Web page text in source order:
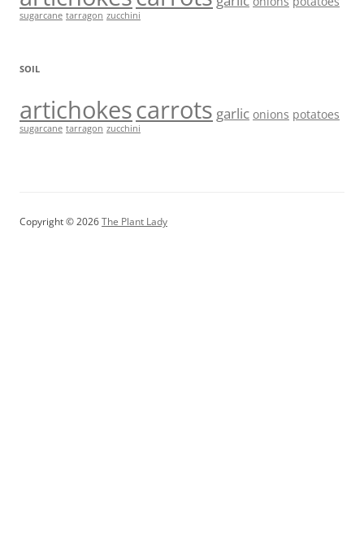
sugarcane tarragon zucchini
SOIL
artichokescarrots garlic onions potatoes
sugarcane tarragon zucchini
Copyright © 2026The Plant Lady